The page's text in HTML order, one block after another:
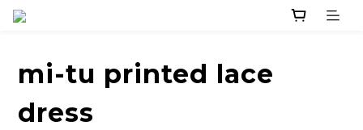
mi-tu printed lace
dress